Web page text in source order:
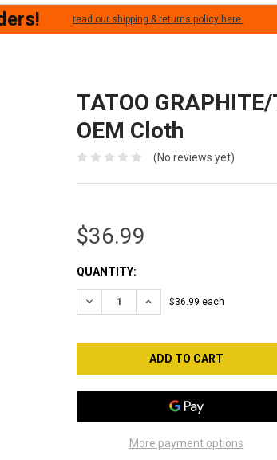
read our shipping & returns policy here.
TATOO
OEM Cloth
(No reviews yet)
$36.99
CURRENT
STOCK:
QUANTITY:
DECREASE QUANTITY OF TATOO
INCREASE QUANTITY
$36.99 each
More payment options